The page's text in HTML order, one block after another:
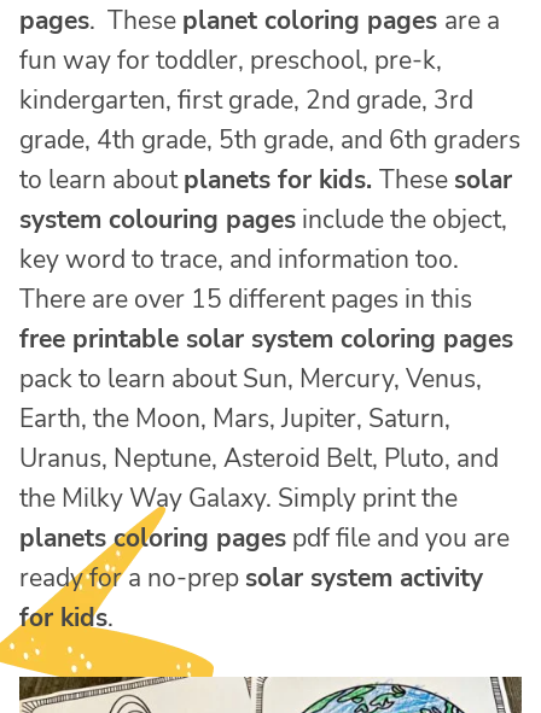
pages. These planet coloring pages are a
fun way for toddler, preschool, pre-k,
kindergarten, first grade, 2nd grade, 3rd
grade, 4th grade, 5th grade, and 6th graders
to learn aboutplanets for kids. These solar
system colouring pages include the object,
key word to trace, and information too.
There are over 15 different pages in this
free printable solar system coloring pages
pack to learn about Sun, Mercury, Venus,
Earth, the Moon, Mars, Jupiter, Saturn,
Uranus, Neptune, Asteroid Belt, Pluto, and
the Milky Way Galaxy. Simply print the
planets coloring pages pdf file and you are
ready for a no-prep solar system activity
for kids.